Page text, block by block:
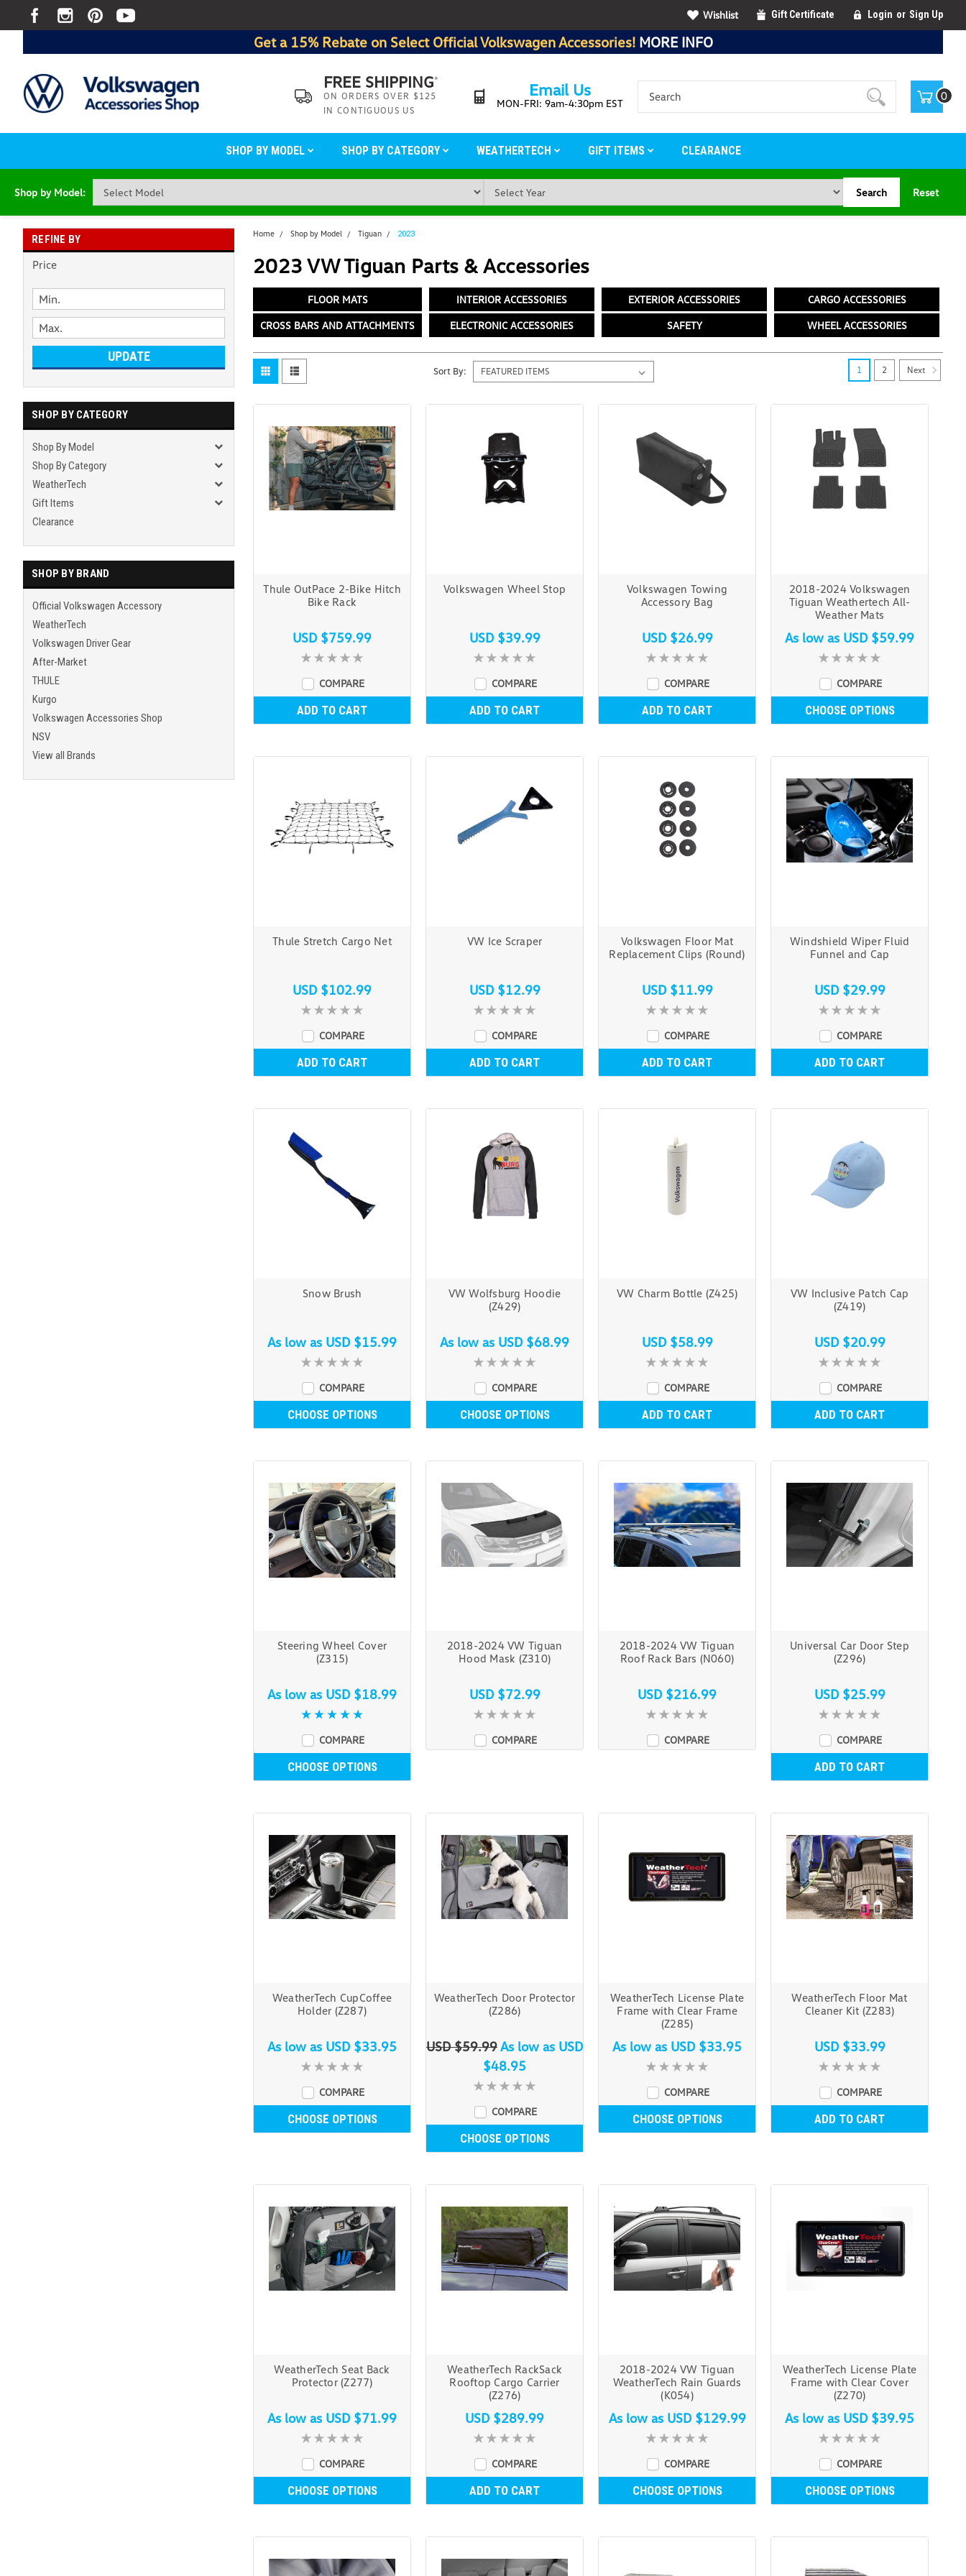
Wishlist Gift Certificate Login or Sign Up
Get a 15% Rebate on Select Official Volkswagen Accessories! MORE INFO
FREE SHIPPING*
ON ORDERS OVER $125
IN CONTIGUOUS US
Email Us
MON-FRI: 9am-4:30pm EST
0
SHOP BY MODEL SHOP BY CATEGORY WEATHERTECH GIFT ITEMS CLEARANCE
Shop by Model: Search Reset
REFINE BY
Price
UPDATE
SHOP BY CATEGORY
Shop By Model
Shop By Category
WeatherTech
Gift Items
Clearance
SHOP BY BRAND
Official Volkswagen Accessory
WeatherTech
Volkswagen Driver Gear
After-Market
THULE
Kurgo
Volkswagen Accessories Shop
NSV
View all Brands
Home Shop by Model Tiguan 2023
2023 VW Tiguan Parts & Accessories
FLOOR MATS INTERIOR ACCESSORIES EXTERIOR ACCESSORIES CARGO ACCESSORIES
CROSS BARS AND ATTACHMENTS ELECTRONIC ACCESSORIES SAFETY WHEEL ACCESSORIES
Sort By:
Thule OutPace 2-Bike Hitch
Bike Rack
USD $759.99
COMPARE
ADD TO CART
Volkswagen Wheel Stop
USD $39.99
COMPARE
ADD TO CART
Volkswagen Towing
Accessory Bag
USD $26.99
COMPARE
ADD TO CART
2018-2024 Volkswagen
Tiguan Weathertech All-
Weather Mats
As low as USD $59.99
COMPARE
CHOOSE OPTIONS
Thule Stretch Cargo Net
USD $102.99
COMPARE
ADD TO CART
VW Ice Scraper
USD $12.99
COMPARE
ADD TO CART
Volkswagen Floor Mat
Replacement Clips (Round)
USD $11.99
COMPARE
ADD TO CART
Windshield Wiper Fluid
Funnel and Cap
USD $29.99
COMPARE
ADD TO CART
Snow Brush
As low as USD $15.99
COMPARE
CHOOSE OPTIONS
VW Wolfsburg Hoodie
(Z429)
As low as USD $68.99
COMPARE
CHOOSE OPTIONS
VW Charm Bottle (Z425)
USD $58.99
COMPARE
ADD TO CART
VW Inclusive Patch Cap
(Z419)
USD $20.99
COMPARE
ADD TO CART
Steering Wheel Cover
(Z315)
As low as USD $18.99
COMPARE
CHOOSE OPTIONS
2018-2024 VW Tiguan
Hood Mask (Z310)
USD $72.99
COMPARE
2018-2024 VW Tiguan
Roof Rack Bars (N060)
USD $216.99
COMPARE
Universal Car Door Step
(Z296)
USD $25.99
COMPARE
ADD TO CART
WeatherTech CupCoffee
Holder (Z287)
As low as USD $33.95
COMPARE
CHOOSE OPTIONS
WeatherTech Door Protector
(Z286)
USD $59.99As low as USD
$48.95
COMPARE
CHOOSE OPTIONS
WeatherTech License Plate
Frame with Clear Frame
(Z285)
As low as USD $33.95
COMPARE
CHOOSE OPTIONS
WeatherTech Floor Mat
Cleaner Kit (Z283)
USD $33.99
COMPARE
ADD TO CART
WeatherTech Seat Back
Protector (Z277)
As low as USD $71.99
COMPARE
CHOOSE OPTIONS
WeatherTech RackSack
Rooftop Cargo Carrier
(Z276)
USD $289.99
COMPARE
ADD TO CART
2018-2024 VW Tiguan
WeatherTech Rain Guards
(K054)
As low as USD $129.99
COMPARE
CHOOSE OPTIONS
WeatherTech License Plate
Frame with Clear Cover
(Z270)
As low as USD $39.95
COMPARE
CHOOSE OPTIONS
1 2 Next